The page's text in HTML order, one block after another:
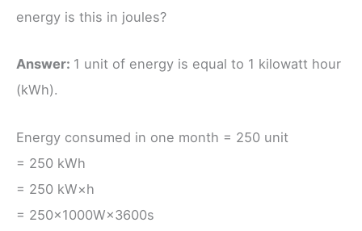
energy is this in joules?
Answer: 1 unit of energy is equal to 1 kilowatt hour
(kWh).
Energy consumed in one month = 250 unit
= 250 kWh
= 250 kW×h
= 250×1000W×3600s